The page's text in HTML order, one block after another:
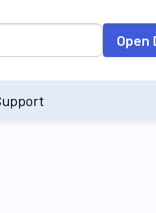
field. On entering data
Open